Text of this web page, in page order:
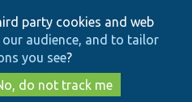
to
main
content
to
search
party cookies and web
audience, and to tailor
you see?
do not track me